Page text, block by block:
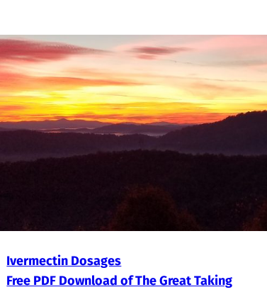
Ivermectin Dosages
Free PDF Download of The Great Taking